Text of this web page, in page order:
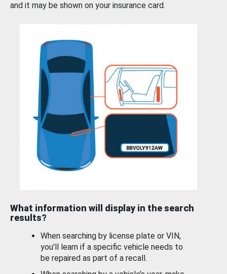
and it may be shown on your insurance card.
What information will display in the search
results?
When searching by license plate or VIN,
you’ll learn if a specific vehicle needs to
be repaired as part of a recall.